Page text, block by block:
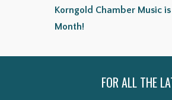
Korngold Chamber Music
Month!
FOR ALL THE